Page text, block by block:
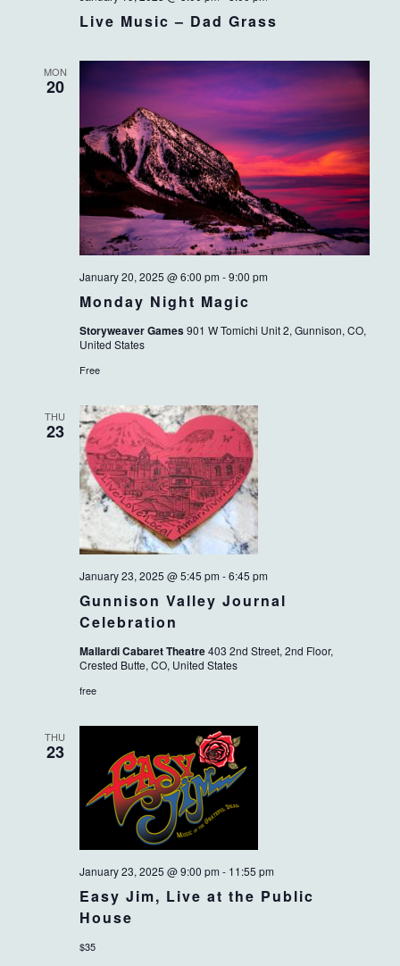
Live Music – Dad Grass
MON
20
Monday Night Magic
January 20, 2025 @ 6:00 pm -9:00 pm
Storyweaver Games901 W Tomichi Unit 2, Gunnison, CO,
United States
Free
THU
23
Gunnison Valley Journal
Celebration
January 23, 2025 @ 5:45 pm -6:45 pm
Mallardi Cabaret Theatre403 2nd Street, 2nd Floor,
Crested Butte, CO, United States
free
THU
23
Easy Jim, Live at the Public
House
January 23, 2025 @ 9:00 pm - 11:55 pm
$35